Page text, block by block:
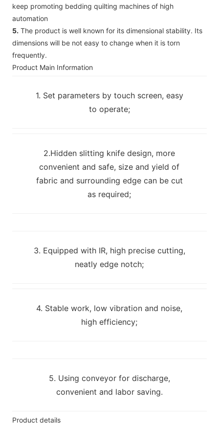
keep promoting bedding quilting machines of high
automation
5. The product is well known for its dimensional stability. Its
dimensions will be not easy to change when it is torn
frequently.
Product Main Information
1. Set parameters by touch screen, easy
to operate;
2.Hidden slitting knife design, more
convenient and safe, size and yield of
fabric and surrounding edge can be cut
as required;
3. Equipped with IR, high precise cutting,
neatly edge notch;
4. Stable work, low vibration and noise,
high efficiency;
5. Using conveyor for discharge,
convenient and labor saving.
Product details